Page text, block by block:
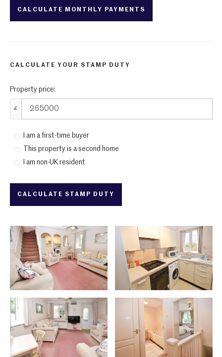
CALCULATE YOUR STAMP DUTY
Property price:
£
I am a first-time buyer
This property is a second home
I am non-UK resident
CALCULATE STAMP DUTY